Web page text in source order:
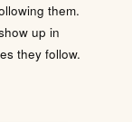
them.
up in
they follow.